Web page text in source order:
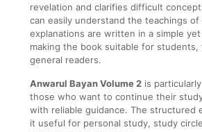
revelation and clarifies difficult
can easily understand the teachings of
explanations are written in a simple
making the book suitable for students,
general readers.
Anwarul Bayan Volume 2 is
those who want to continue their
with reliable guidance. The structured
it useful for personal study, study